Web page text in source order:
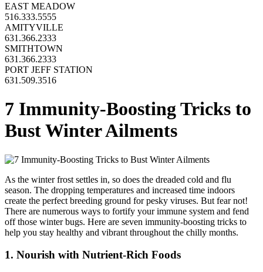
EAST MEADOW
516.333.5555
AMITYVILLE
631.366.2333
SMITHTOWN
631.366.2333
PORT JEFF STATION
631.509.3516
7 Immunity-Boosting Tricks to
Bust Winter Ailments
As the winter frost settles in, so does the dreaded cold and flu
season. The dropping temperatures and increased time indoors
create the perfect breeding ground for pesky viruses. But fear not!
There are numerous ways to fortify your immune system and fend
off those winter bugs. Here are seven immunity-boosting tricks to
help you stay healthy and vibrant throughout the chilly months.
1. Nourish with Nutrient-Rich Foods